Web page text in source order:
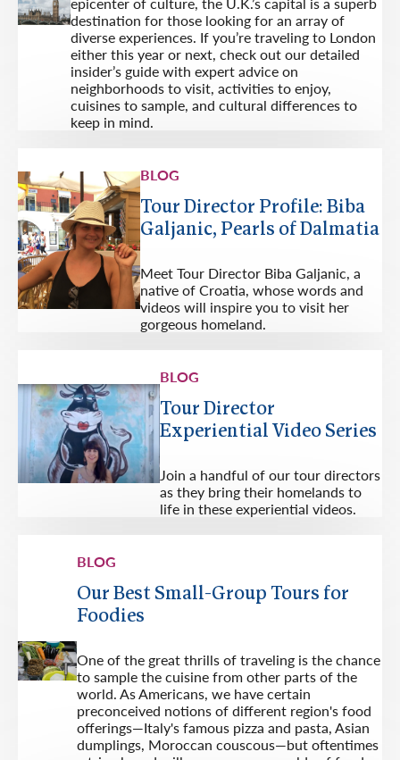
destination for those looking for an array of
diverse experiences. If you’re traveling to London
either this year or next, check out our detailed
insider’s guide with expert advice on
neighborhoods to visit, activities to enjoy,
cuisines to sample, and cultural differences to
keep in mind.
BLOG
Tour Director Profile: Biba
Galjanic, Pearls of Dalmatia
Meet Tour Director Biba Galjanic, a
native of Croatia, whose words and
videos will inspire you to visit her
gorgeous homeland.
BLOG
Tour Director
Experiential Video Series
Join a handful of our tour directors
as they bring their homelands to
life in these experiential videos.
BLOG
Our Best Small-Group Tours for
Foodies
One of the great thrills of traveling is the chance
to sample the cuisine from other parts of the
world. As Americans, we have certain
preconceived notions of different region's food
offerings—Italy's famous pizza and pasta, Asian
dumplings, Moroccan couscous—but oftentimes